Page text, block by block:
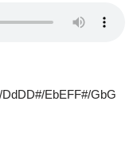
EbEFF#/GbG